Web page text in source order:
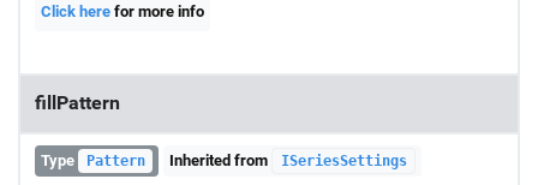
Click here for more info
fillPattern
Type Pattern Inherited from ISeriesSettings